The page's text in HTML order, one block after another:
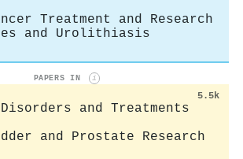
Treatment and Research
and Urolithiasis
PAPERS IN i
5.5k
and Treatments
and Prostate Research